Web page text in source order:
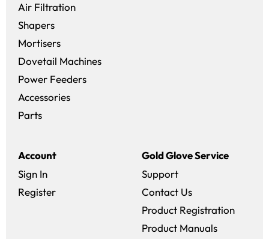
Air Filtration
Shapers
Mortisers
Dovetail Machines
Power Feeders
Accessories
Parts
Account
Sign In
Register
Gold Glove Service
Support
Contact Us
Product Registration
Product Manuals